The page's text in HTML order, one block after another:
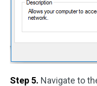
Step 5. Navigate to